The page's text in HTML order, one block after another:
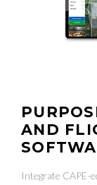
AND
Integrate CAPE-